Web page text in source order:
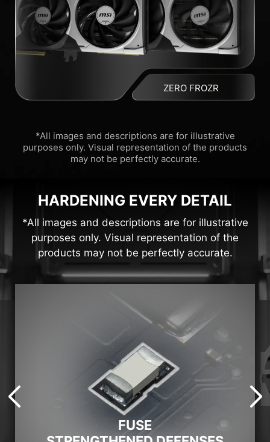
ZERO FROZR
*All images and descriptions are for illustrative
purposes only. Visual representation of the products
may not be perfectly accurate.
HARDENING EVERY DETAIL
*All images and descriptions are for illustrative
purposes only. Visual representation of the
products may not be perfectly accurate.
FUSE